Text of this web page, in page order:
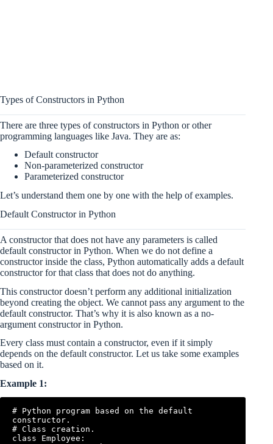
Types of Constructors in Python
There are three types of constructors in Python or other
programming languages like Java. They are as:
Default constructor
Non-parameterized constructor
Parameterized constructor
Let’s understand them one by one with the help of examples.
Default Constructor in Python
A constructor that does not have any parameters is called
default constructor in Python. When we do not define a
constructor inside the class, Python automatically adds a default
constructor for that class that does not do anything.
This constructor doesn’t perform any additional initialization
beyond creating the object. We cannot pass any argument to the
default constructor. That’s why it is also known as a no-
argument constructor in Python.
Every class must contain a constructor, even if it simply
depends on the default constructor. Let us take some examples
based on it.
Example 1:
# Python program based on the default
constructor.
# Class creation.
class Employee: